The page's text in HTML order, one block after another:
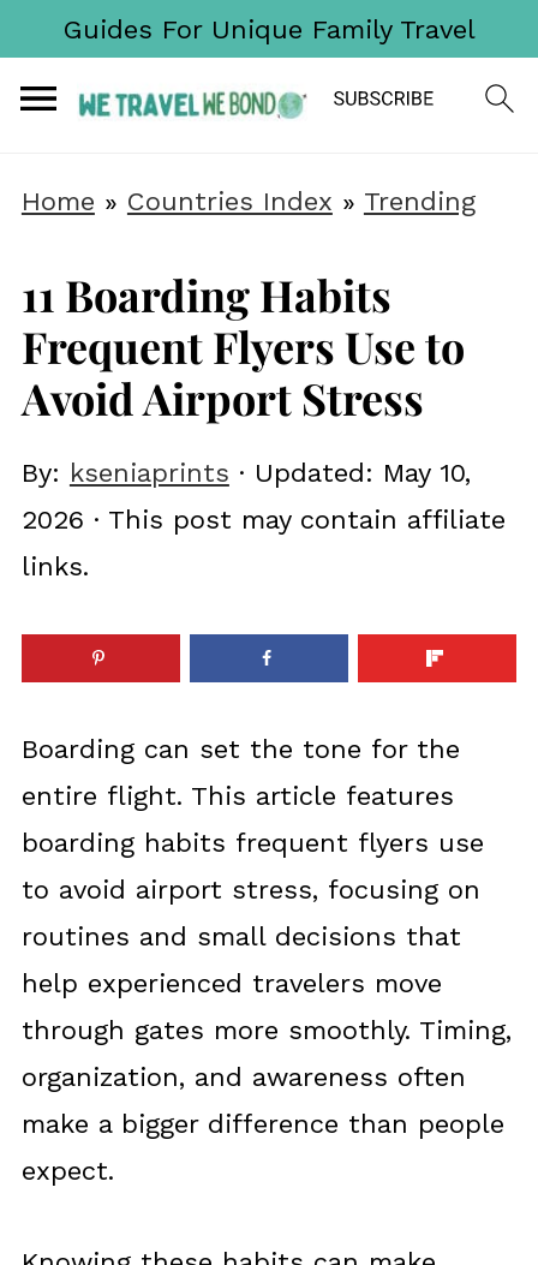
Guides For Unique Family Travel
Home » Countries Index » Trending
11 Boarding Habits
Frequent Flyers Use to
Avoid Airport Stress
By: kseniaprints · Updated: May 10,
2026 · This post may contain affiliate
links.
Boarding can set the tone for the
entire flight. This article features
boarding habits frequent flyers use
to avoid airport stress, focusing on
routines and small decisions that
help experienced travelers move
through gates more smoothly. Timing,
organization, and awareness often
make a bigger difference than people
expect.